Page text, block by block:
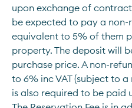
upon exchange of
be expected to pay a
equivalent to 5% of them
property. The deposit will
purchase price. A non-
to 6% inc VAT (subject to a
is also required to be paid